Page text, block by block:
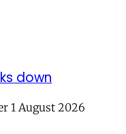
down
1 August 2026